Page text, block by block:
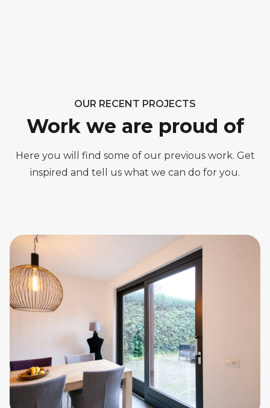
OUR RECENT PROJECTS
Work we are proud of
Here you will find some of our previous work. Get
inspired and tell us what we can do for you.